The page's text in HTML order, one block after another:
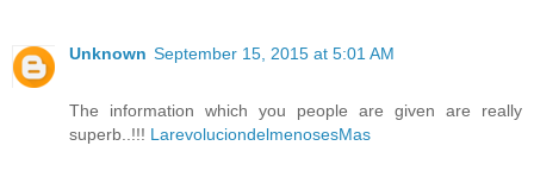
Unknown September 15, 2015 at 5:01 AM
The information which you people are given are really
superb..!!! LarevoluciondelmenosesMas